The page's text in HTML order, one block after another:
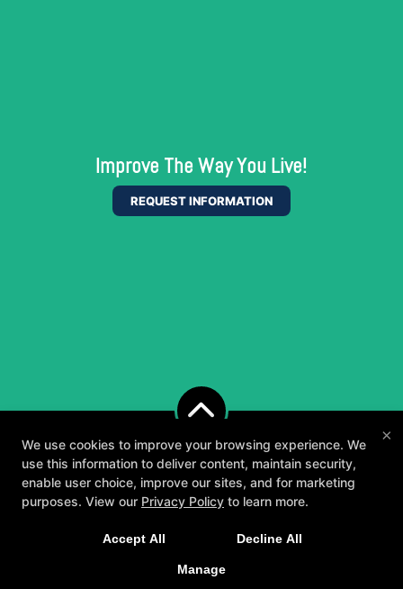
Improve The Way You Live!
REQUEST INFORMATION
×
We use cookies to improve your browsing experience. We
use this information to deliver content, maintain security,
enable user choice, improve our sites, and for marketing
purposes. View our Privacy Policy to learn more.
Accept All Decline All
Manage
tailored to you and your goals.
GET STARTED